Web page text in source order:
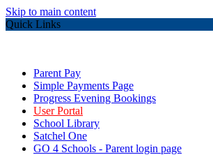
Skip to main content
Quick Links
Parent Pay
Simple Payments Page
Progress Evening Bookings
User Portal
School Library
Satchel One
GO 4 Schools - Parent login page